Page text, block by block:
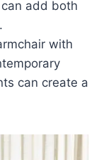
add both
with
can create a